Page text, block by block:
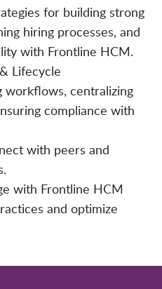
for building strong
hiring processes, and
with Frontline HCM.
Lifecycle
workflows, centralizing
compliance with
with peers and
with Frontline HCM
and optimize